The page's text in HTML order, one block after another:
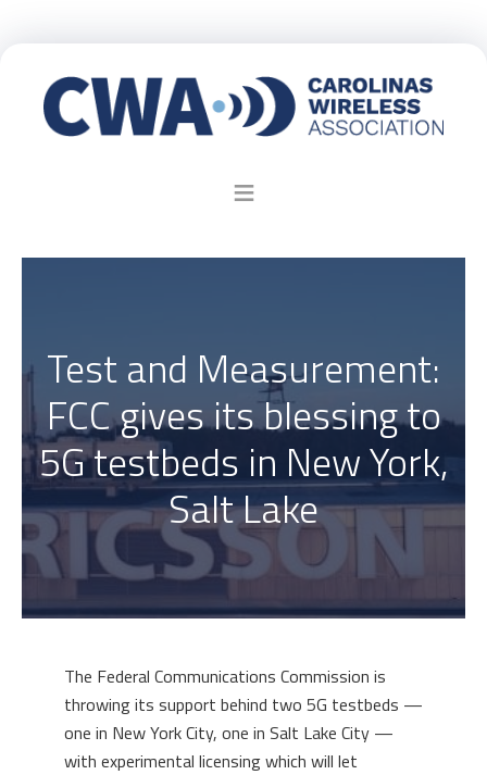
Test and Measurement:
FCC gives its blessing to
5G testbeds in New York,
Salt Lake
The Federal Communications Commission is
throwing its support behind two 5G testbeds —
one in New York City, one in Salt Lake City —
with experimental licensing which will let